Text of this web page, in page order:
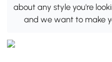
about any style you're
and we want to make